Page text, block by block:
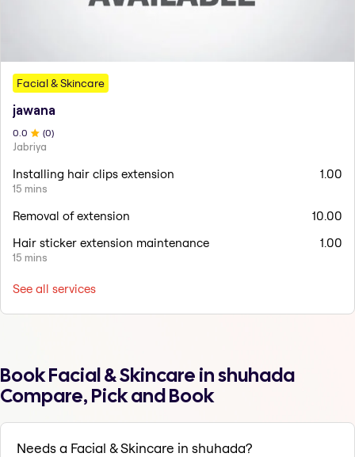
Facial & Skincare
jawana
0 .0 (0)
Jabriya
Installing hair clips extension
15 mins
1.00
Removal of extension
10.00
Hair sticker extension maintenance
15 mins
1.00
See all services
Book Facial & Skincare in shuhada
Compare, Pick and Book
Needs a Facial & Skincare in shuhada?